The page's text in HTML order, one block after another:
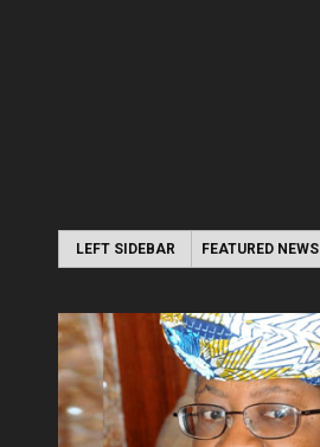
LEFT SIDEBAR FEATURED NEWS